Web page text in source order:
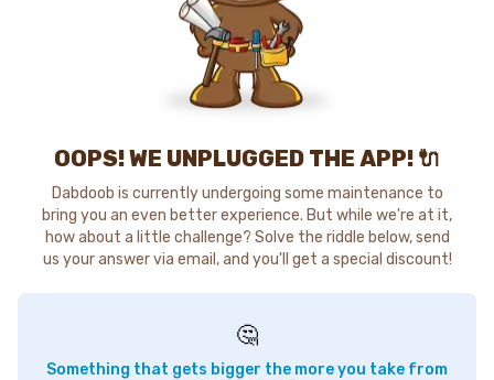
OOPS! WE UNPLUGGED THE APP! 🔌
Dabdoob is currently undergoing some maintenance to
bring you an even better experience. But while we're at it,
how about a little challenge? Solve the riddle below, send
us your answer via email, and you'll get a special discount!
🤔
Something that gets bigger the more you take from